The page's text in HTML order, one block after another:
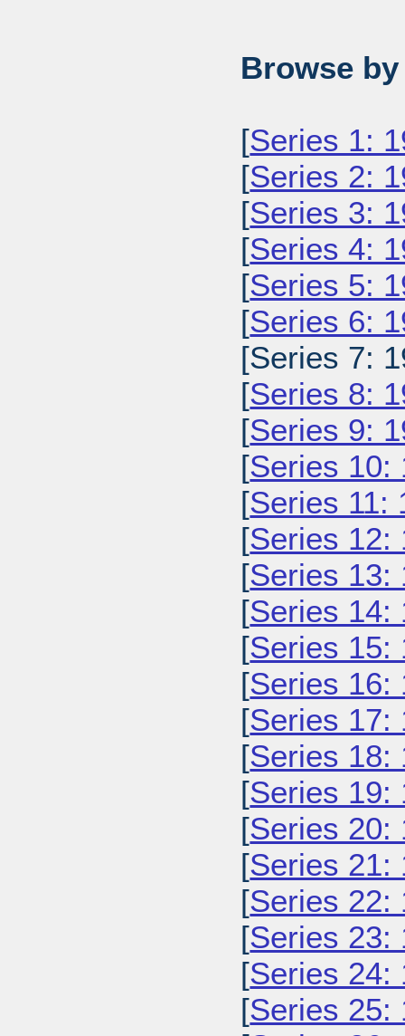
Browse
[Series 1:
[Series 2:
[Series 3:
[Series 4:
[Series 5:
[Series 6:
[Series 7:
[Series 8:
[Series 9:
[Series 10:
[Series 11:
[Series 12:
[Series 13:
[Series 14:
[Series 15:
[Series 16:
[Series 17:
[Series 18:
[Series 19:
[Series 20:
[Series 21:
[Series 22:
[Series 23:
[Series 24:
[Series 25: